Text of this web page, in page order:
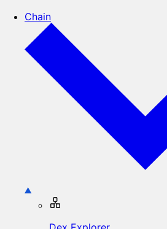
Chain